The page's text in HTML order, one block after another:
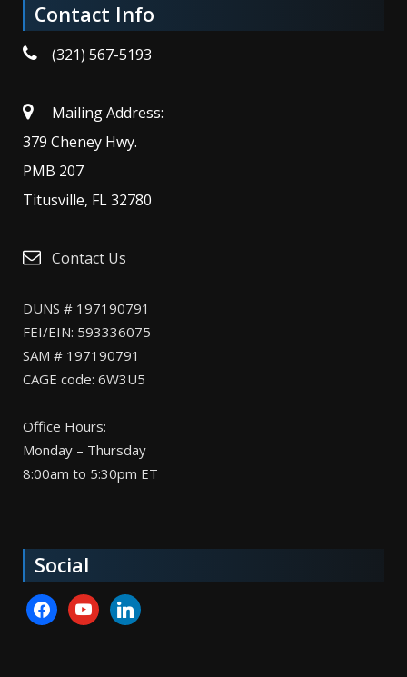
Contact Info
(321) 567-5193
Mailing Address:
379 Cheney Hwy.
PMB 207
Titusville, FL 32780
Contact Us
DUNS # 197190791
FEI/EIN: 593336075
SAM # 197190791
CAGE code: 6W3U5
Office Hours:
Monday – Thursday
8:00am to 5:30pm ET
Social
facebookyoutubelinkedin